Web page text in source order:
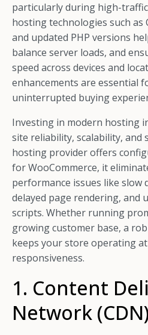
particularly during high-traffic
hosting technologies such as
and updated PHP versions
balance server loads, and
speed across devices and
enhancements are essential
uninterrupted buying
Investing in modern hosting
site reliability, scalability, and
hosting provider offers
for WooCommerce, it
performance issues like slow
delayed page rendering, and
scripts. Whether running
growing customer base, a
keeps your store operating
responsiveness.
1. Content
Network